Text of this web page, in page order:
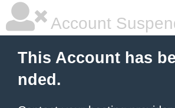
Account
This Account has
nded.